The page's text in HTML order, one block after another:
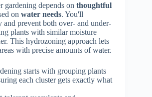
gardening depends on thoughtful
on water needs. You'll
prevent both over- and under-
plants with similar moisture
This hydrozoning approach lets
with precise amounts of water.
starts with grouping plants
each cluster gets exactly what